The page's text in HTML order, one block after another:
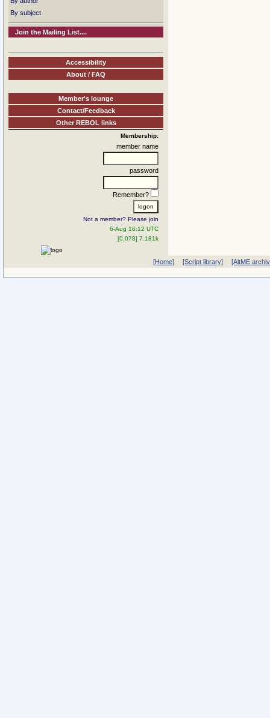
By subject
Join the Mailing List....
Accessibility
About / FAQ
Member's lounge
Contact/Feedback
Other REBOL links
Membership:
member name
password
Remember?
Not a member? Please join
6-Aug 16:12 UTC
[0.078] 7.181k
[Home] [Script library] [AltME